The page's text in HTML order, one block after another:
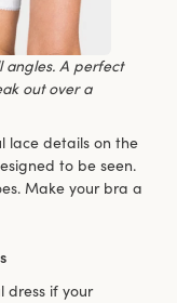
A perfect
out over a
lace details on the
to be seen.
Make your bra a
dress if your